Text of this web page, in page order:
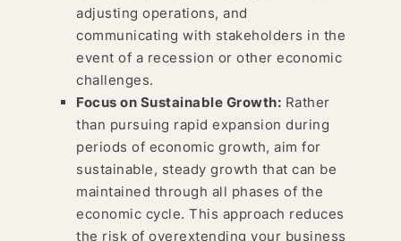
adjusting operations, and
communicating with stakeholders in the
event of a recession or other economic
challenges.
Focus on Sustainable Growth: Rather
than pursuing rapid expansion during
periods of economic growth, aim for
sustainable, steady growth that can be
maintained through all phases of the
economic cycle. This approach reduces
the risk of overextending your business